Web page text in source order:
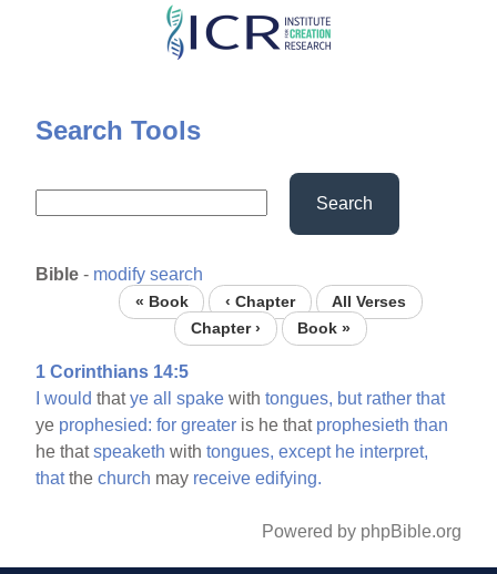
Skip
content
Search Tools
Search
Bible - modify search
« Book ‹ Chapter
All Verses
Chapter ›
Book »
1 Corinthians 14:5
would thatye all spake withtongues, but rather that
ye prophesied: for greater is he that prophesieth than
he thatspeaketh withtongues, except he interpret,
thatthechurch may receive edifying.
Powered by phpBible.org